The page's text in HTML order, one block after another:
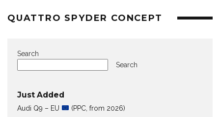
QUATTRO SPYDER CONCEPT
Search
Search
Just Added
Audi Q9 – EU
(PPC, from 2026)